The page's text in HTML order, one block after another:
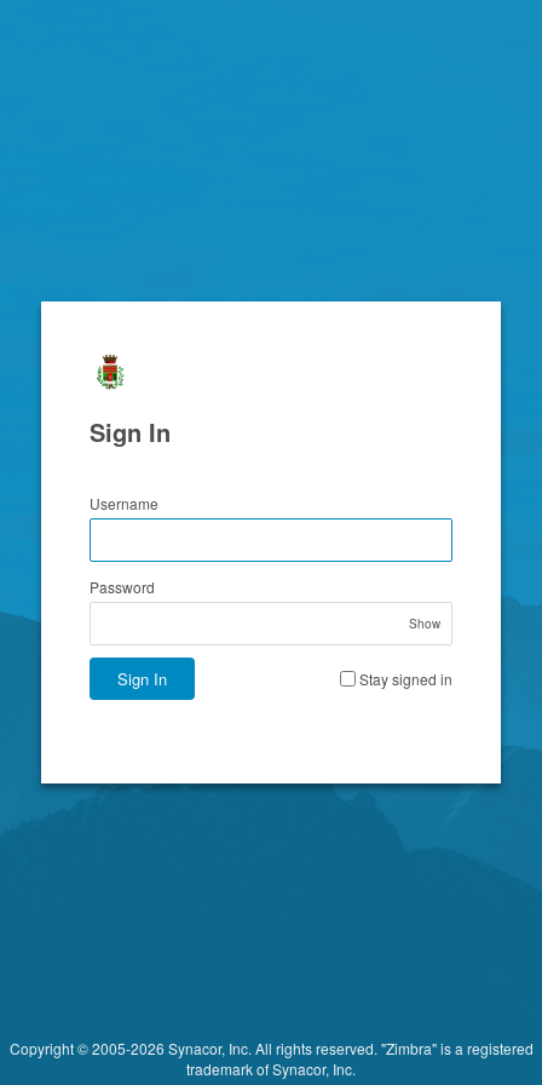
Zimbra
Sign In
Username
Password
Show
Sign In Stay signed in
Copyright © 2005-2026 Synacor, Inc. All rights reserved. "Zimbra" is a registered
trademark of Synacor, Inc.